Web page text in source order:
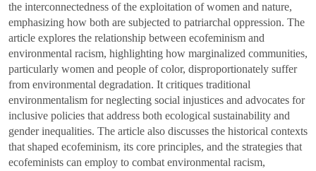
the interconnectedness of the exploitation of women and nature,
emphasizing how both are subjected to patriarchal oppression. The
article explores the relationship between ecofeminism and
environmental racism, highlighting how marginalized communities,
particularly women and people of color, disproportionately suffer
from environmental degradation. It critiques traditional
environmentalism for neglecting social injustices and advocates for
inclusive policies that address both ecological sustainability and
gender inequalities. The article also discusses the historical contexts
that shaped ecofeminism, its core principles, and the strategies that
ecofeminists can employ to combat environmental racism,